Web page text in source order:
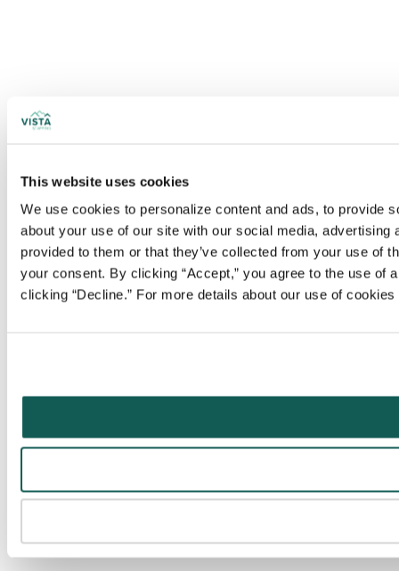
This website uses cookies
We use cookies to personalize content and ads, to provide
about your use of our site with our social media,
provided to them or that they’ve collected from your use of
your consent. By clicking “Accept,” you agree to the use
clicking “Decline.” For more details about our use of